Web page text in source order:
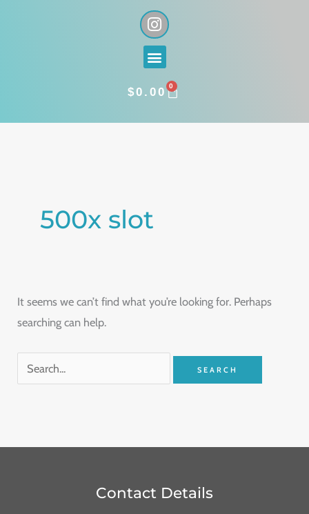
I
n
s
t
g
a
Menu
$0.00 0
CART
500x slot
It seems we can’t find what you’re looking for. Perhaps
searching can help.
Contact Details